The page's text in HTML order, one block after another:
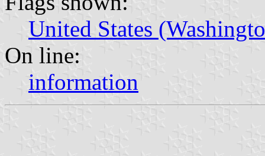
United States
On line:
information